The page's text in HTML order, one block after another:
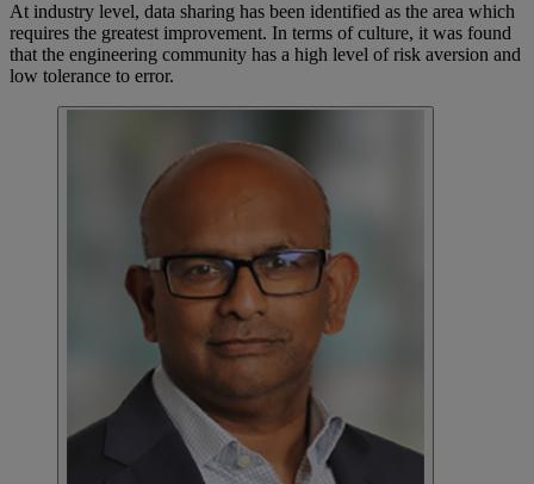
At industry level, data sharing has been identified as the area which
requires the greatest improvement. In terms of culture, it was found
that the engineering community has a high level of risk aversion and
low tolerance to error.